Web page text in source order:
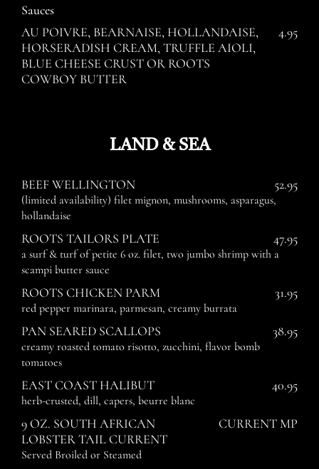
Sauces
AU POIVRE, BEARNAISE, HOLLANDAISE,
HORSERADISH CREAM, TRUFFLE AIOLI,
BLUE CHEESE CRUST OR ROOTS
COWBOY BUTTER
4.95
LAND & SEA
BEEF WELLINGTON 52.95
(limited availability) filet mignon, mushrooms, asparagus,
hollandaise
ROOTS TAILORS PLATE 47.95
a surf & turf of petite 6 oz. filet, two jumbo shrimp with a
scampi butter sauce
ROOTS CHICKEN PARM 31.95
red pepper marinara, parmesan, creamy burrata
PAN SEARED SCALLOPS 38.95
creamy roasted tomato risotto, zucchini, flavor bomb
tomatoes
EAST COAST HALIBUT 40.95
herb-crusted, dill, capers, beurre blanc
9 OZ. SOUTH AFRICAN
LOBSTER TAIL CURRENT
CURRENT MP
Served Broiled or Steamed